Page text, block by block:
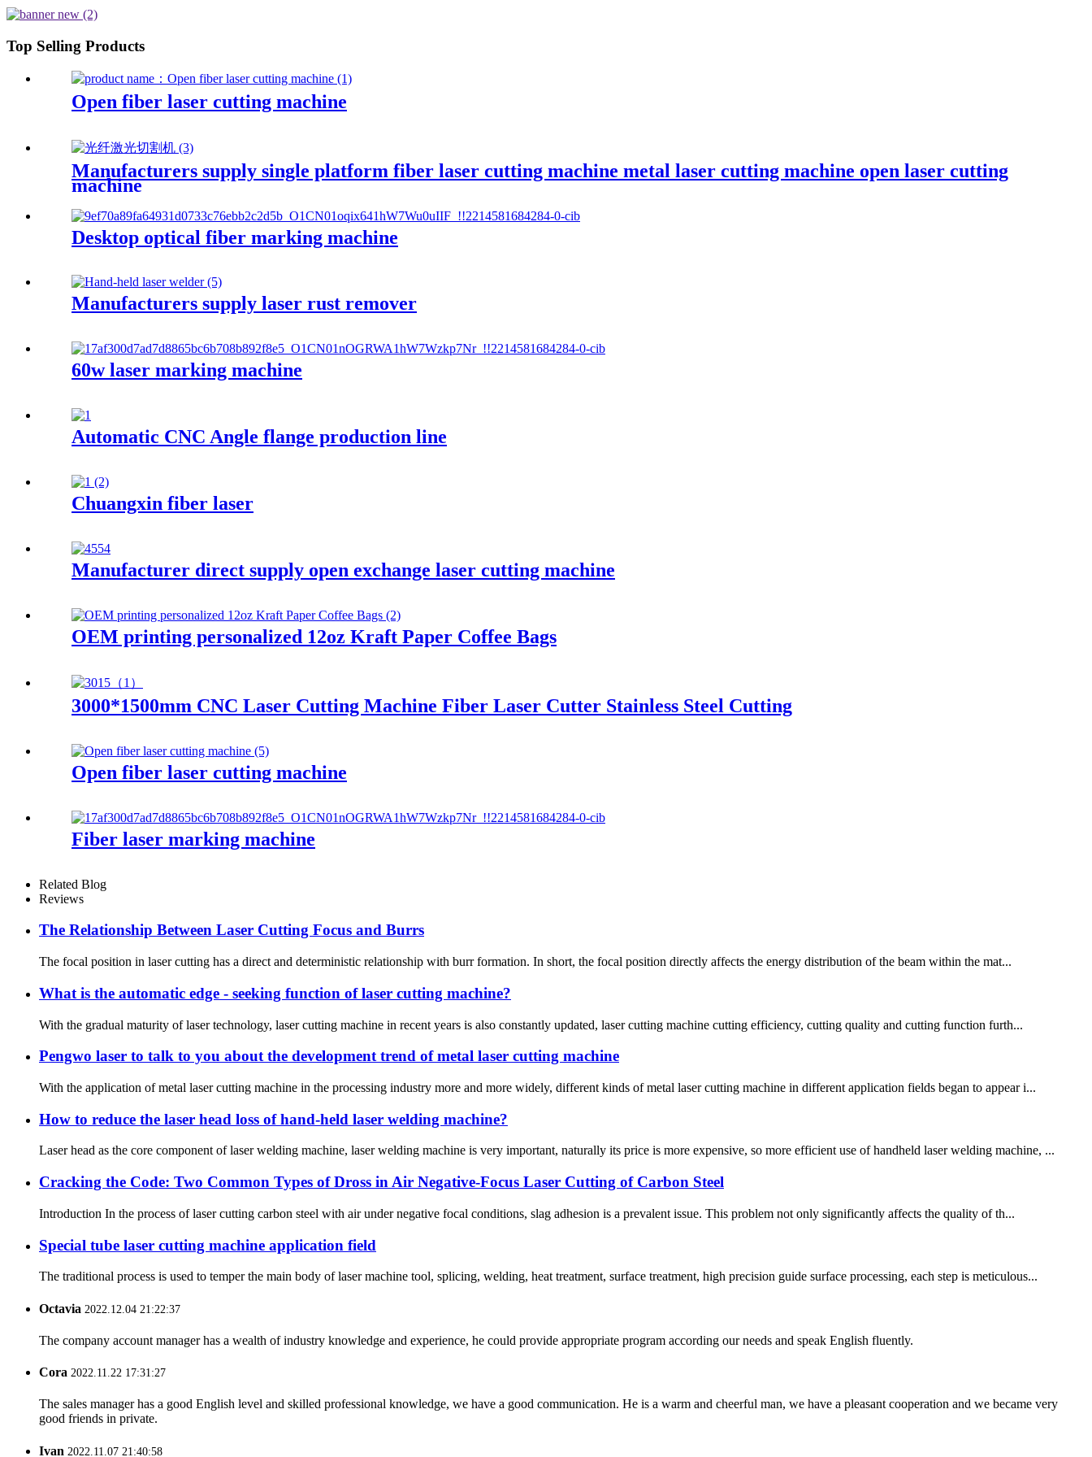
Top Selling Products
Open fiber laser cutting machine
Manufacturers supply single platform fiber laser cutting machine metal laser cutting machine open laser cutting
machine
Desktop optical fiber marking machine
Manufacturers supply laser rust remover
60w laser marking machine
Automatic CNC Angle flange production line
Chuangxin fiber laser
Manufacturer direct supply open exchange laser cutting machine
OEM printing personalized 12oz Kraft Paper Coffee Bags
3000*1500mm CNC Laser Cutting Machine Fiber Laser Cutter Stainless Steel Cutting
Open fiber laser cutting machine
Fiber laser marking machine
Related Blog
Reviews
The Relationship Between Laser Cutting Focus and Burrs
The focal position in laser cutting has a direct and deterministic relationship with burr formation. In short, the focal position directly affects the energy distribution of the beam within the mat...
What is the automatic edge - seeking function of laser cutting machine?
With the gradual maturity of laser technology, laser cutting machine in recent years is also constantly updated, laser cutting machine cutting efficiency, cutting quality and cutting function furth...
Pengwo laser to talk to you about the development trend of metal laser cutting machine
With the application of metal laser cutting machine in the processing industry more and more widely, different kinds of metal laser cutting machine in different application fields began to appear i...
How to reduce the laser head loss of hand-held laser welding machine?
Laser head as the core component of laser welding machine, laser welding machine is very important, naturally its price is more expensive, so more efficient use of handheld laser welding machine, ...
Cracking the Code: Two Common Types of Dross in Air Negative-Focus Laser Cutting of Carbon Steel
Introduction In the process of laser cutting carbon steel with air under negative focal conditions, slag adhesion is a prevalent issue. This problem not only significantly affects the quality of th...
Special tube laser cutting machine application field
The traditional process is used to temper the main body of laser machine tool, splicing, welding, heat treatment, surface treatment, high precision guide surface processing, each step is meticulous...
Octavia 2022.12.04 21:22:37
The company account manager has a wealth of industry knowledge and experience, he could provide appropriate program according our needs and speak English fluently.
Cora 2022.11.22 17:31:27
The sales manager has a good English level and skilled professional knowledge, we have a good communication. He is a warm and cheerful man, we have a pleasant cooperation and we became very
good friends in private.
Ivan 2022.11.07 21:40:58